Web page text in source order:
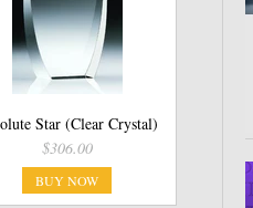
Star (Clear Crystal)
$306.00
BUY NOW